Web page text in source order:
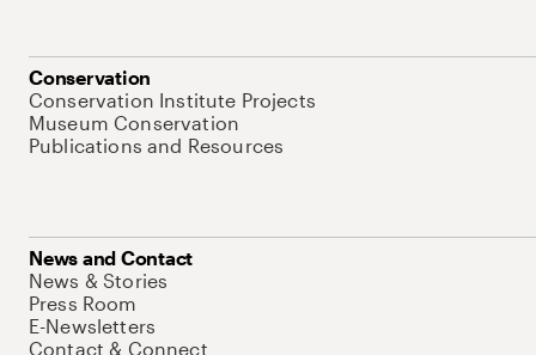
Conservation
Conservation Institute Projects
Museum Conservation
Publications and Resources
News and Contact
News & Stories
Press Room
E-Newsletters
Contact & Connect